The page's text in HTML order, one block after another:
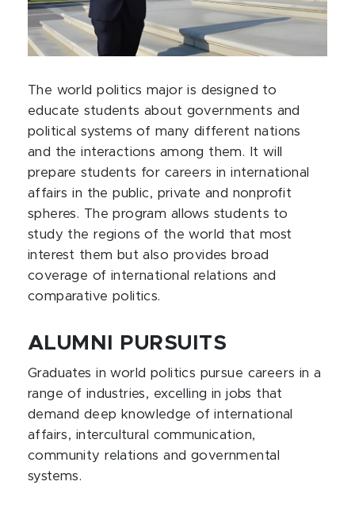
The world politics major is designed to
educate students about governments and
political systems of many different nations
and the interactions among them. It will
prepare students for careers in international
affairs in the public, private and nonprofit
spheres. The program allows students to
study the regions of the world that most
interest them but also provides broad
coverage of international relations and
comparative politics.
ALUMNI PURSUITS
Graduates in world politics pursue careers in a
range of industries, excelling in jobs that
demand deep knowledge of international
affairs, intercultural communication,
community relations and governmental
systems.